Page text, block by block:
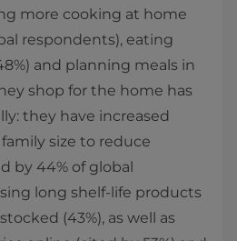
more cooking at home
respondents), eating
and planning meals in
shop for the home has
they have increased
size to reduce
by 44% of global
long shelf-life products
(43%), as well as